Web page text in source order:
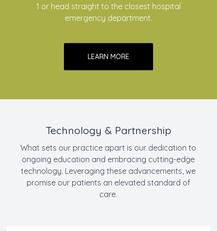
1 or head straight to the closest hospital
emergency department.
LEARN MORE
Technology & Partnership
What sets our practice apart is our dedication to
ongoing education and embracing cutting-edge
technology. Leveraging these advancements, we
promise our patients an elevated standard of
care.